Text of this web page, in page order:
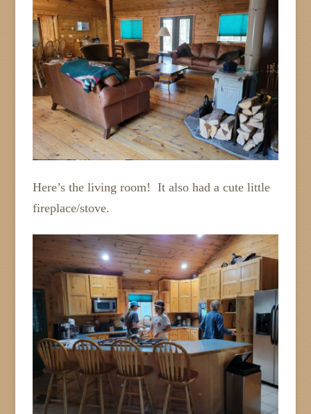
Here’s the living room! It also had a cute little
fireplace/stove.